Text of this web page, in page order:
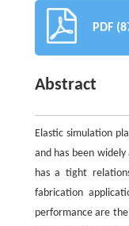
PDF
Abstract
Elastic simulation
and has been
has a tight
fabrication
performance are